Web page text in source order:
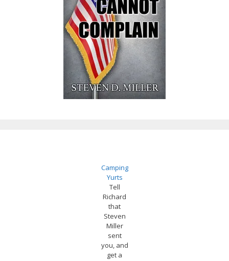
Camping
Yurts
Tell
Richard
that
Steven
Miller
sent
you, and
get a